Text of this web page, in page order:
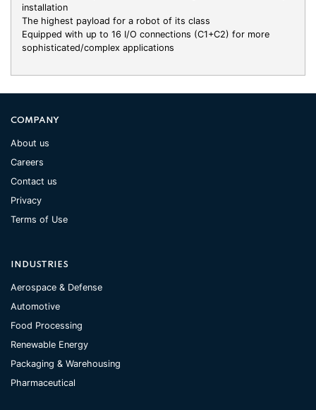
installation
The highest payload for a robot of its class
Equipped with up to 16 I/O connections (C1+C2) for more
sophisticated/complex applications
COMPANY
About us
Careers
Contact us
Privacy
Terms of Use
INDUSTRIES
Aerospace & Defense
Automotive
Food Processing
Renewable Energy
Packaging & Warehousing
Pharmaceutical